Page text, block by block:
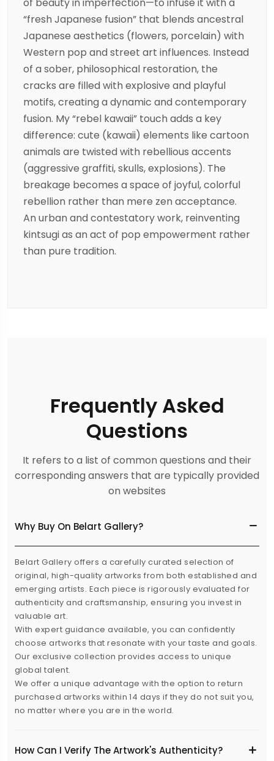
of beauty in imperfection—to infuse it with a
“fresh Japanese fusion” that blends ancestral
Japanese aesthetics (flowers, porcelain) with
Western pop and street art influences. Instead
of a sober, philosophical restoration, the
cracks are filled with explosive and playful
motifs, creating a dynamic and contemporary
fusion. My “rebel kawaii” touch adds a key
difference: cute (kawaii) elements like cartoon
animals are twisted with rebellious accents
(aggressive graffiti, skulls, explosions). The
breakage becomes a space of joyful, colorful
rebellion rather than mere zen acceptance.
An urban and contestatory work, reinventing
kintsugi as an act of pop empowerment rather
than pure tradition.
Frequently Asked
Questions
It refers to a list of common questions and their
corresponding answers that are typically provided
on websites
Why Buy On Belart Gallery?
Belart Gallery offers a carefully curated selection of
original, high-quality artworks from both established and
emerging artists. Each piece is rigorously evaluated for
authenticity and craftsmanship, ensuring you invest in
valuable art.
With expert guidance available, you can confidently
choose artworks that resonate with your taste and goals.
Our exclusive collection provides access to unique
global talent.
We offer a unique advantage with the option to return
purchased artworks within 14 days if they do not suit you,
no matter where you are in the world.
How Can I Verify The Artwork's Authenticity?